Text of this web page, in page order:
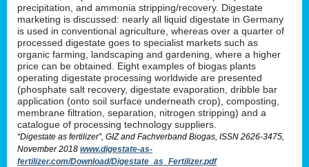
precipitation, and ammonia stripping/recovery. Digestate
marketing is discussed: nearly all liquid digestate in Germany
is used in conventional agriculture, whereas over a quarter of
processed digestate goes to specialist markets such as
organic farming, landscaping and gardening, where a higher
price can be obtained. Eight examples of biogas plants
operating digestate processing worldwide are presented
(phosphate salt recovery, digestate evaporation, dribble bar
application (onto soil surface underneath crop), composting,
membrane filtration, separation, nitrogen stripping) and a
catalogue of processing technology suppliers.
“Digestate as fertilizer”, GIZ and Fachverband Biogas, ISSN 2626-3475,
November 2018 www.digestate-as-
fertilizer.com/Download/Digestate_as_Fertilizer.pdf